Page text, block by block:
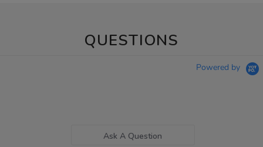
QUESTIONS
Powered by
Ask A Question